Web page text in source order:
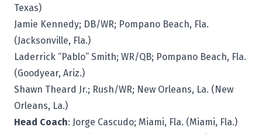
Texas)
Jamie Kennedy; DB/WR; Pompano Beach, Fla.
(Jacksonville, Fla.)
Laderrick “Pablo” Smith; WR/QB; Pompano Beach, Fla.
(Goodyear, Ariz.)
Shawn Theard Jr.; Rush/WR; New Orleans, La. (New
Orleans, La.)
Head Coach: Jorge Cascudo; Miami, Fla. (Miami, Fla.)